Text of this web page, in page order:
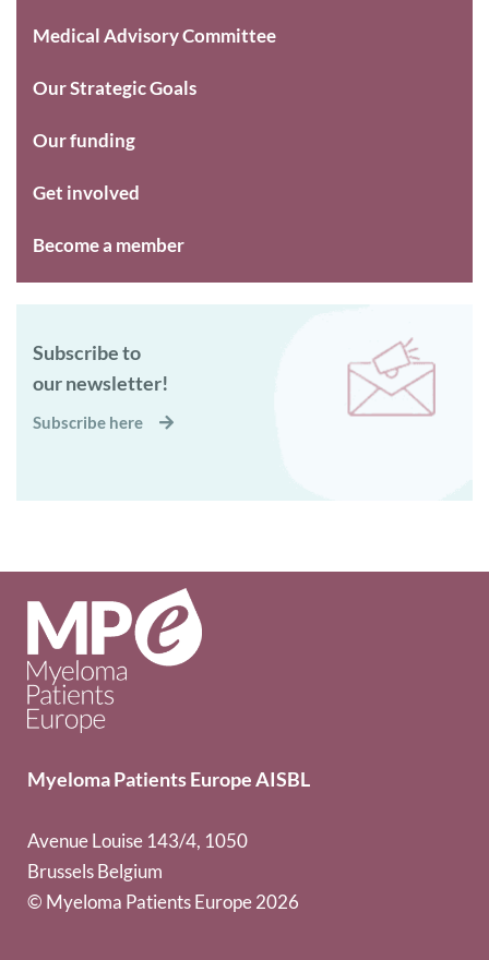
Medical Advisory Committee
Our Strategic Goals
Our funding
Get involved
Become a member
Subscribe to
our newsletter!
Subscribe here
Myeloma Patients Europe AISBL
Avenue Louise 143/4, 1050
Brussels Belgium
© Myeloma Patients Europe 2026